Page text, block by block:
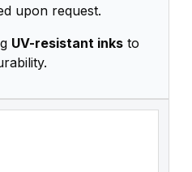
upon request.
UV-resistant inks to